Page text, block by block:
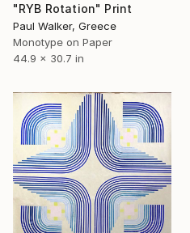
"RYB Rotation" Print
Paul Walker, Greece
Monotype on Paper
44.9 x 30.7 in